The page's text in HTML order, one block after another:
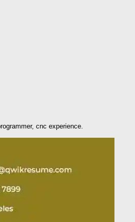
cnc experience.